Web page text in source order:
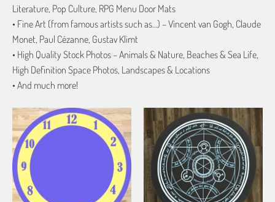
Literature, Pop Culture, RPG Menu Door Mats
• Fine Art (from famous artists such as…) – Vincent van Gogh, Claude
Monet, Paul Cézanne, Gustav Klimt
• High Quality Stock Photos – Animals & Nature, Beaches & Sea Life,
High Definition Space Photos, Landscapes & Locations
• And much more!